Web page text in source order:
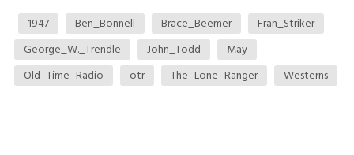
1947 Ben_Bonnell Brace_Beemer
Fran_Striker
George_W._Trendle
John_Todd
May
Old_Time_Radio
otr The_Lone_Ranger Westerns